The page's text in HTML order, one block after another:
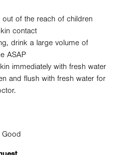
of the reach of children
contact
drink a large volume of
ASAP
immediately with fresh water
and flush with fresh water for